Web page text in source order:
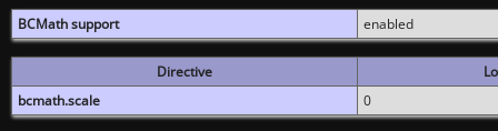
BCMath support enabled
Directive
bcmath.scale
0